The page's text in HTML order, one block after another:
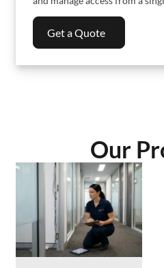
Get a Quote
Our